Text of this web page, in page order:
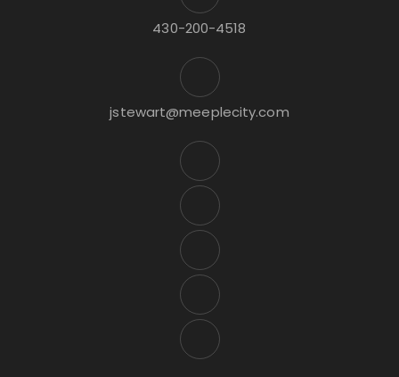
430-200-4518
jstewart@meeplecity.com